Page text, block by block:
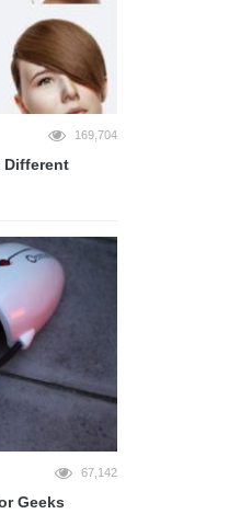
169,704
Different
67,142
Geeks